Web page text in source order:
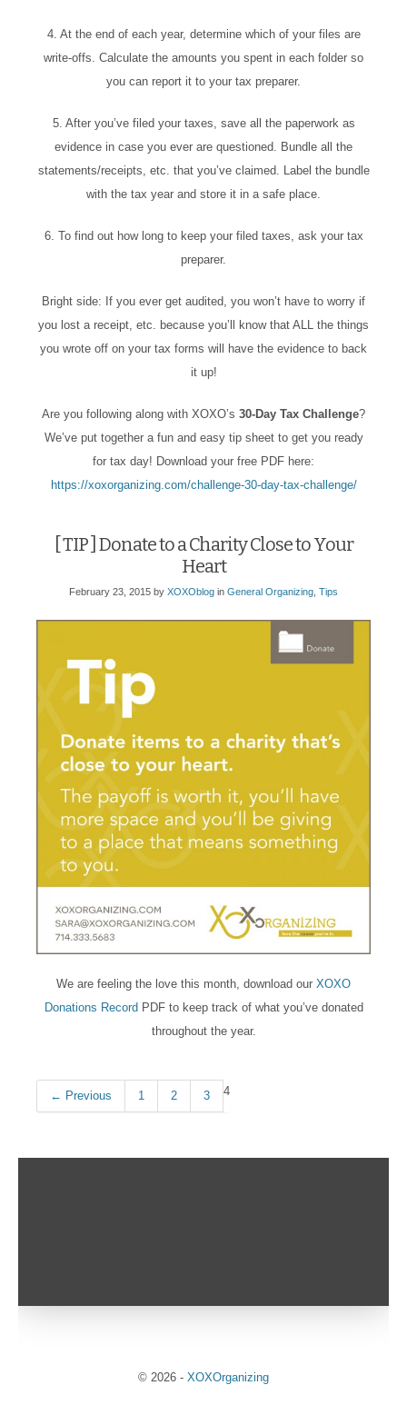
4. At the end of each year, determine which of your files are
write-offs. Calculate the amounts you spent in each folder so
you can report it to your tax preparer.
5. After you’ve filed your taxes, save all the paperwork as
evidence in case you ever are questioned. Bundle all the
statements/receipts, etc. that you’ve claimed. Label the bundle
with the tax year and store it in a safe place.
6. To find out how long to keep your filed taxes, ask your tax
preparer.
Bright side: If you ever get audited, you won’t have to worry if
you lost a receipt, etc. because you’ll know that ALL the things
you wrote off on your tax forms will have the evidence to back
it up!
Are you following along with XOXO’s 30-Day Tax Challenge?
We’ve put together a fun and easy tip sheet to get you ready
for tax day! Download your free PDF here:
https://xoxorganizing.com/challenge-30-day-tax-challenge/
[ TIP ] Donate to a Charity Close to Your
Heart
February 23, 2015 by XOXOblog in General Organizing Tips
We are feeling the love this month, download our XOXO
Donations RecordPDF to keep track of what you’ve donated
throughout the year.
← Previous 1 2 3 4
© 2026 - XOXOrganizing